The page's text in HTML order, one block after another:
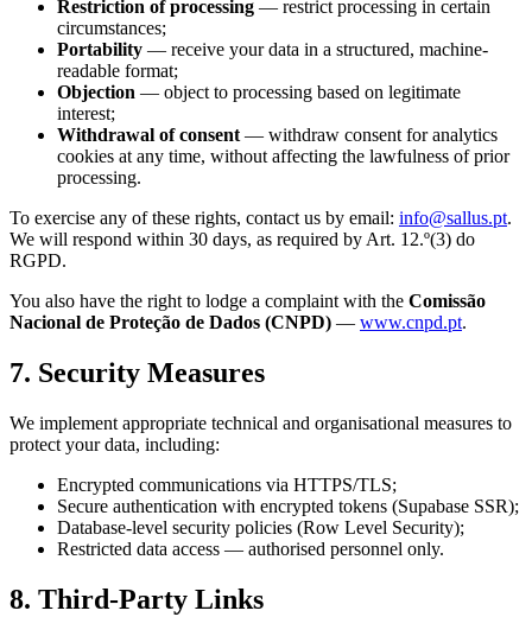
Restriction of processing — restrict processing in certain
circumstances;
Portability — receive your data in a structured, machine-
readable format;
Objection — object to processing based on legitimate
interest;
Withdrawal of consent— withdraw consent for analytics
cookies at any time, without affecting the lawfulness of prior
processing.
To exercise any of these rights, contact us by email: info@sallus.pt.
We will respond within 30 days, as required by Art. 12.º(3) do
RGPD.
You also have the right to lodge a complaint with the Comissão
Nacional de Proteção de Dados (CNPD) — www.cnpd.pt.
7. Security Measures
We implement appropriate technical and organisational measures to
protect your data, including:
Encrypted communications via HTTPS/TLS;
Secure authentication with encrypted tokens (Supabase SSR);
Database-level security policies (Row Level Security);
Restricted data access — authorised personnel only.
8. Third-Party Links